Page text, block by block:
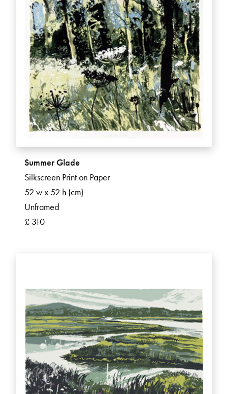
Summer Glade
Silkscreen Print on Paper
52 w x 52 h (cm)
Unframed
£ 310